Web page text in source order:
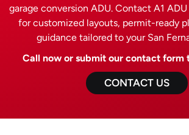
garage conversion ADU. Contact A1
for customized layouts, permit-ready
guidance tailored to your San
Call now or submit our contact form
CONTACT US